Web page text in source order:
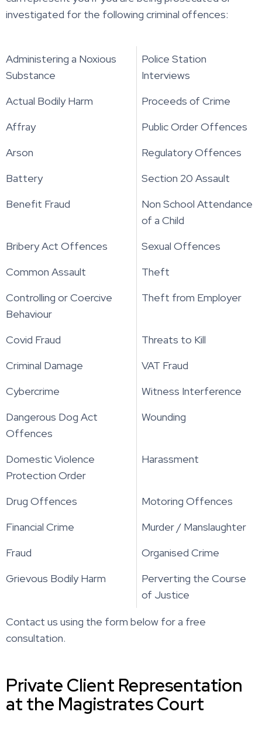
investigated for the following criminal offences:
Administering a Noxious
Substance
Police Station
Interviews
Actual Bodily Harm
Proceeds of Crime
Affray
Public Order Offences
Arson
Regulatory Offences
Battery
Section 20 Assault
Benefit Fraud
Non School Attendance
of a Child
Bribery Act Offences
Sexual Offences
Common Assault
Theft
Controlling or Coercive
Behaviour
Theft from Employer
Covid Fraud
Threats to Kill
Criminal Damage
VAT Fraud
Cybercrime
Witness Interference
Dangerous Dog Act
Offences
Wounding
Domestic Violence
Protection Order
Harassment
Drug Offences
Motoring Offences
Financial Crime
Murder / Manslaughter
Fraud
Organised Crime
Grievous Bodily Harm
Perverting the Course
of Justice
Contact us using the form below for a free
consultation.
Private Client Representation
at the Magistrates Court